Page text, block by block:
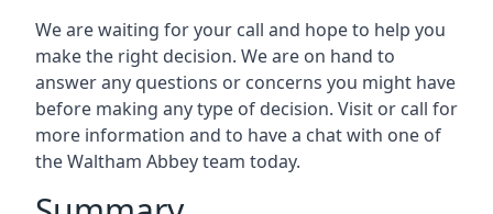
We are waiting for your call and hope to help you
make the right decision. We are on hand to
answer any questions or concerns you might have
before making any type of decision. Visit or call for
more information and to have a chat with one of
the Waltham Abbey team today.